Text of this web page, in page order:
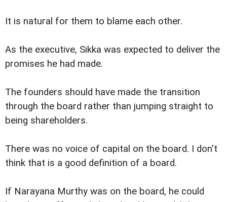
It is natural for them to blame each other.
As the executive, Sikka was expected to deliver the
promises he had made.
The founders should have made the transition
through the board rather than jumping straight to
being shareholders.
There was no voice of capital on the board. I don't
think that is a good definition of a board.
If Narayana Murthy was on the board, he could